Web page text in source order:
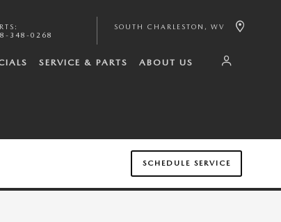
:
348-0268
SOUTH CHARLESTON , WV
SERVICE & PARTS ABOUT US
SCHEDULE SERVICE